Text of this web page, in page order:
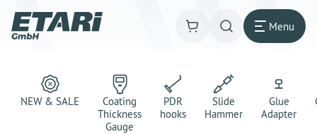
Menu
NEW & SALE
Coating
Thickness
Gauge
PDR
hooks
Slide
Hammer
Glue
Adapter